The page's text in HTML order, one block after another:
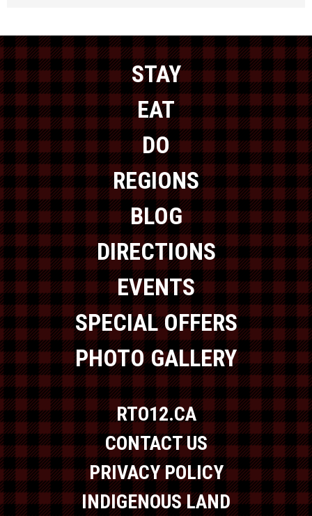
STAY
EAT
DO
REGIONS
BLOG
DIRECTIONS
EVENTS
SPECIAL OFFERS
PHOTO GALLERY
RTO12.CA
CONTACT US
PRIVACY POLICY
INDIGENOUS LAND